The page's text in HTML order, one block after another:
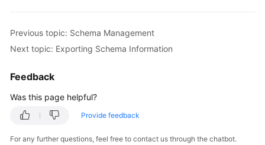
Previous topic: Schema Management
Next topic: Exporting Schema Information
Feedback
Was this page helpful?
Provide feedback
For any further questions, feel free to contact us through the chatbot.